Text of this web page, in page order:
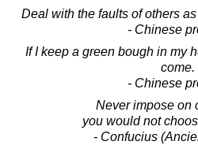
Deal with the faults of others
- Chinese
If I keep a green bough in my
come.
- Chinese
Never impose on
you would not
- Confucius